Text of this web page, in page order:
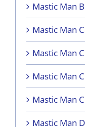
Mastic Man
Mastic Man
Mastic Man
Mastic Man
Mastic Man
Mastic Man